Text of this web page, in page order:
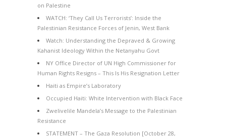
on Palestine
WATCH: ‘They Call Us Terrorists’: Inside the
Palestinian Resistance Forces of Jenin, West Bank
Watch: Understanding the Depraved & Growing
Kahanist Ideology Within the Netanyahu Govt
NY Office Director of UN High Commissioner for
Human Rights Resigns – This Is His Resignation Letter
Haiti as Empire’s Laboratory
Occupied Haiti: White Intervention with Black Face
Zwelivelile Mandela’s Message to the Palestinian
Resistance
STATEMENT – The Gaza Resolution [October 28,